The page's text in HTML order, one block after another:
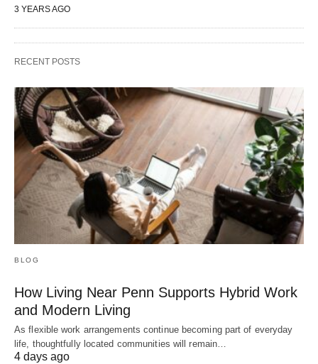
3 YEARS AGO
RECENT POSTS
BLOG
How Living Near Penn Supports Hybrid Work
and Modern Living
As flexible work arrangements continue becoming part of everyday
life, thoughtfully located communities will remain…
4 days ago